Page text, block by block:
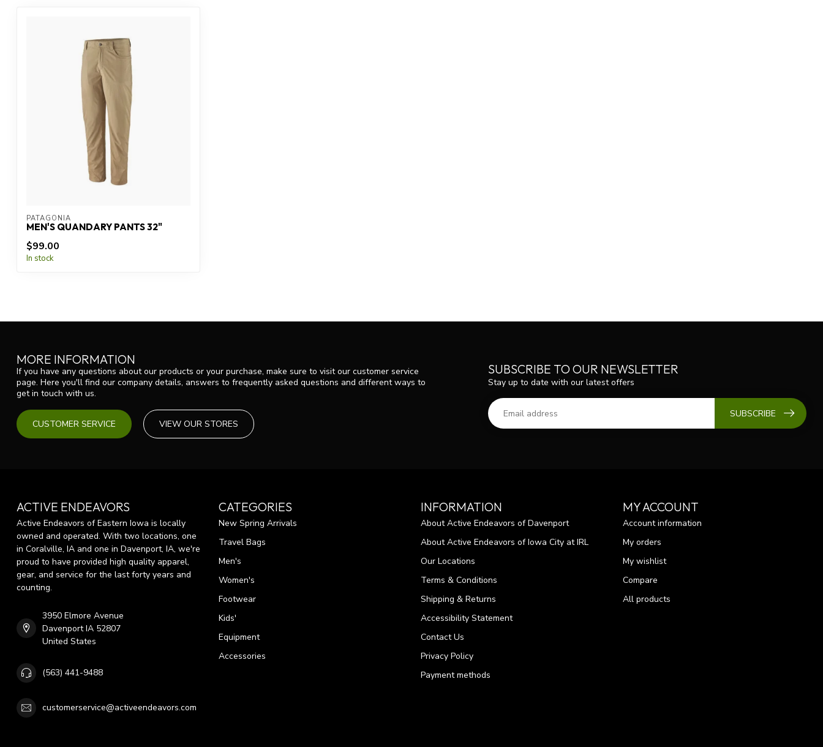
PATAGONIA
MEN'S QUANDARY PANTS 32"
$99.00
In stock
MORE INFORMATION
If you have any questions about our products or your purchase, make sure to visit our customer service
page. Here you'll find our company details, answers to frequently asked questions and different ways to
get in touch with us.
CUSTOMER SERVICE VIEW OUR STORES
SUBSCRIBE TO OUR NEWSLETTER
Stay up to date with our latest offers
SUBSCRIBE
ACTIVE ENDEAVORS
Active Endeavors of Eastern Iowa is locally
owned and operated. With two locations, one
in Coralville, IA and one in Davenport, IA, we're
proud to have provided high quality apparel,
gear, and service for the last forty years and
counting.
3950 Elmore Avenue
Davenport IA 52807
United States
(563) 441-9488
customerservice@activeendeavors.com
CATEGORIES
New Spring Arrivals
Travel Bags
Men's
Women's
Footwear
Kids'
Equipment
Accessories
INFORMATION
About Active Endeavors of Davenport
About Active Endeavors of Iowa City at IRL
Our Locations
Terms & Conditions
Shipping & Returns
Accessibility Statement
Contact Us
Privacy Policy
Payment methods
MY ACCOUNT
Account information
My orders
My wishlist
Compare
All products